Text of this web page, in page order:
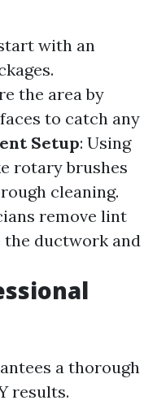
with an
the area by
to catch any
Setup: Using
rotary brushes
cleaning.
remove lint
ductwork and
a thorough
results.